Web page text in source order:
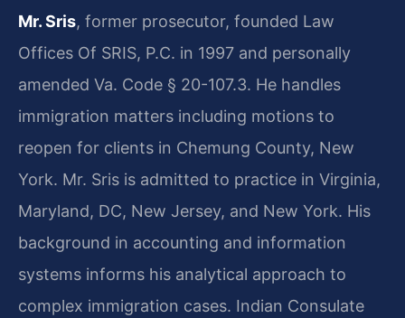
Mr. Sris, former prosecutor, founded Law
Offices Of SRIS, P.C. in 1997 and personally
amended Va. Code § 20-107.3. He handles
immigration matters including motions to
reopen for clients in Chemung County, New
York. Mr. Sris is admitted to practice in Virginia,
Maryland, DC, New Jersey, and New York. His
background in accounting and information
systems informs his analytical approach to
complex immigration cases. Indian Consulate